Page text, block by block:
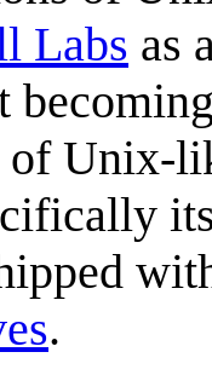
Labs as
of Unix-
.